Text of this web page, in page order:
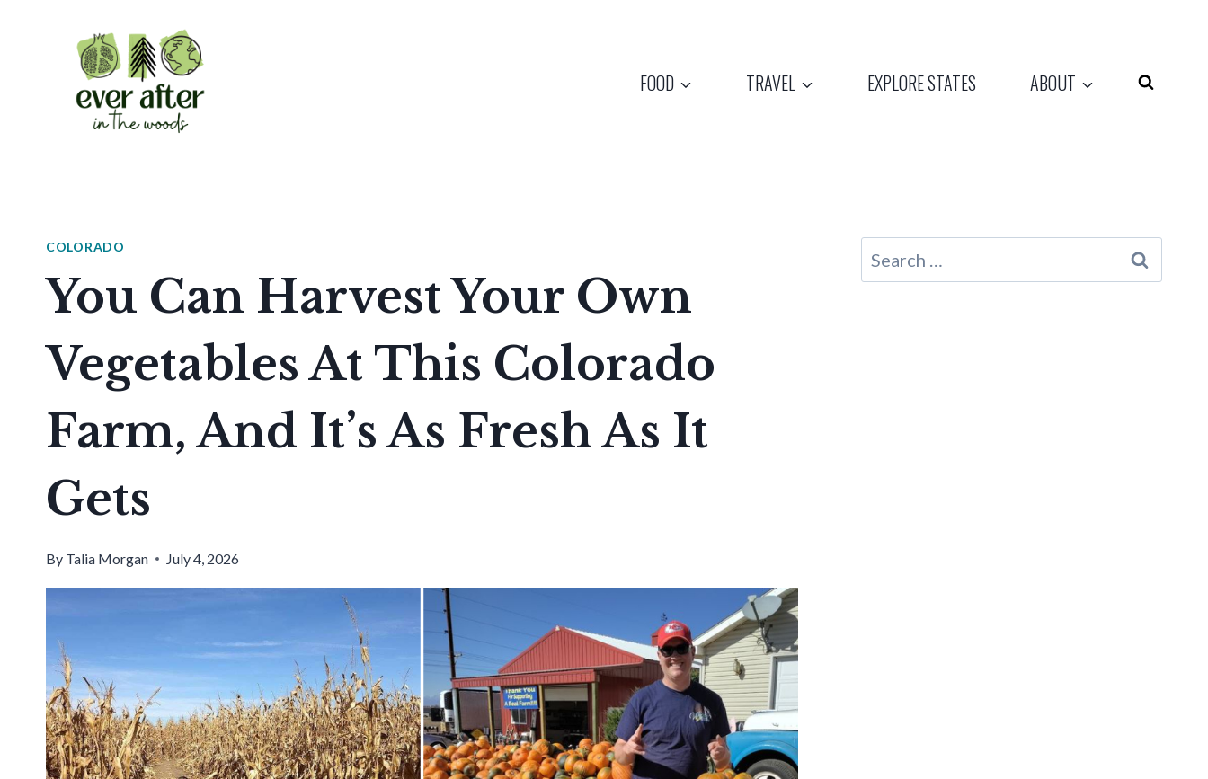
FOOD TRAVEL EXPLORE STATES ABOUT
COLORADO
You Can Harvest Your Own
Vegetables At This Colorado
Farm, And It’s As Fresh As It
Gets
By Talia Morgan July 4, 2026
Search
for: